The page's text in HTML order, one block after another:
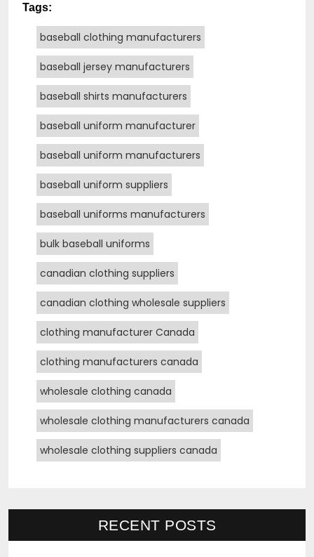
Tags:
baseball clothing manufacturers
baseball jersey manufacturers
baseball shirts manufacturers
baseball uniform manufacturer
baseball uniform manufacturers
baseball uniform suppliers
baseball uniforms manufacturers
bulk baseball uniforms
canadian clothing suppliers
canadian clothing wholesale suppliers
clothing manufacturer Canada
clothing manufacturers canada
wholesale clothing canada
wholesale clothing manufacturers canada
wholesale clothing suppliers canada
RECENT POSTS